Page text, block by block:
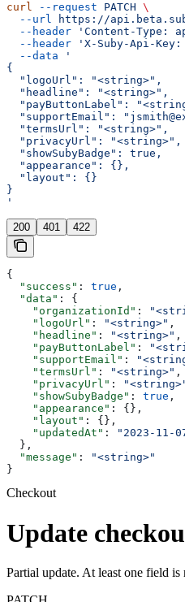
curl --request PATCH \
  --url
https://
  --header
'Content-Type:
  --header
'X-Suby-Api-
  --data
'
{
  "logoUrl": "<string>",
  "headline": "<string>",
"payButtonLabel":
"supportEmail":
  "termsUrl": "<string>",
  "privacyUrl": "<string>",
  "showSubyBadge": true,
  "appearance": {},
  "layout": {}
}
'
200 401 422
{
  "success"
: true ,
  "data"
: {
    "organizationId"
:
    "logoUrl"
: "<string>" ,
    "headline"
: "<string>" ,
    "payButtonLabel"
:
    "supportEmail"
:
    "termsUrl"
: "<string>" ,
    "privacyUrl"
:
    "showSubyBadge"
: true ,
    "appearance"
: {},
    "layout"
: {},
    "updatedAt"
:
"2023-11-
  },
  "message"
:
"<string>"
}
Checkout
Update
Partial update. At least one field is